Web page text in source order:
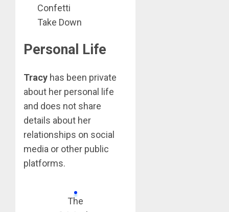
Confetti
Take Down
Personal Life
Tracy has been private
about her personal life
and does not share
details about her
relationships on social
media or other public
platforms.
The